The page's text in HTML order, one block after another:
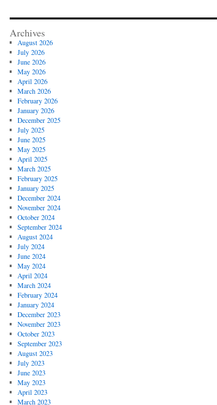
Archives
August 2026
July 2026
June 2026
May 2026
April 2026
March 2026
February 2026
January 2026
December 2025
July 2025
June 2025
May 2025
April 2025
March 2025
February 2025
January 2025
December 2024
November 2024
October 2024
September 2024
August 2024
July 2024
June 2024
May 2024
April 2024
March 2024
February 2024
January 2024
December 2023
November 2023
October 2023
September 2023
August 2023
July 2023
June 2023
May 2023
April 2023
March 2023